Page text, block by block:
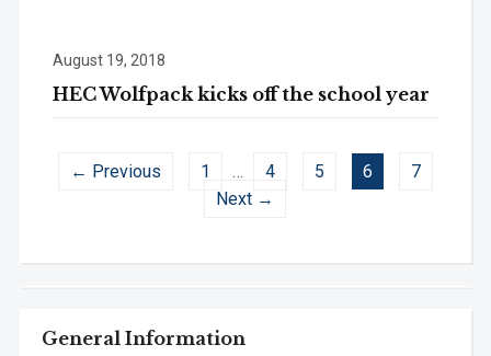
General Information
August 19, 2018
HEC Wolfpack kicks off the school year
← Previous 1 … 4 5 6
7
Next →